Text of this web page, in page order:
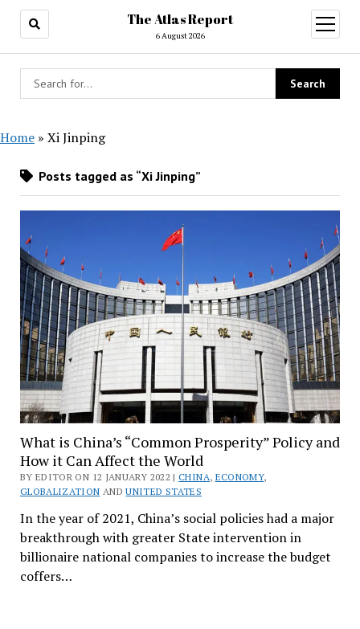
The Atlas Report
6 August 2026
open
menu
Home » Xi Jinping
Posts tagged as “Xi Jinping”
What is China’s “Common Prosperity” Policy and
How it Can Affect the World
BY EDITOR ON 12 JANUARY 2022 |CHINA, ECONOMY,
GLOBALIZATION ANDUNITED STATES
In the year of 2021, China’s social policies had a major
breakthrough with greater State intervention in
billionaire national companies to increase the budget
coffers…